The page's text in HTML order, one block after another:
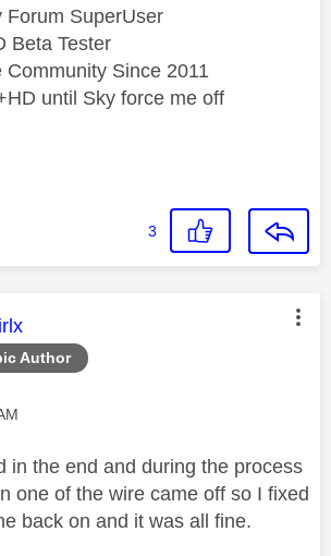
Forum SuperUser
Beta Tester
Community Since 2011
until Sky force me off
3
Author
was authored by:
in the end and during the process
one of the wire came off so I fixed
back on and it was all fine.